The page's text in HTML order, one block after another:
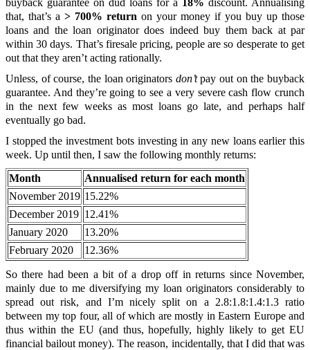
buyback guarantee on dud loans for a 18% discount. Annualising
that, that’s a > 700% return on your money if you buy up those
loans and the loan originator does indeed buy them back at par
within 30 days. That’s firesale pricing, people are so desperate to get
out that they aren’t acting rationally.
Unless, of course, the loan originators don’tpay out on the buyback
guarantee. And they’re going to see a very severe cash flow crunch
in the next few weeks as most loans go late, and perhaps half
eventually go bad.
I stopped the investment bots investing in any new loans earlier this
week. Up until then, I saw the following monthly returns:
Month
Annualised return for each month
November 2019 15.22%
December 2019 12.41%
January 2020
13.20%
February 2020
12.36%
So there had been a bit of a drop off in returns since November,
mainly due to me diversifying my loan originators considerably to
spread out risk, and I’m nicely split on a 2.8:1.8:1.4:1.3 ratio
between my top four, all of which are mostly in Eastern Europe and
thus within the EU (and thus, hopefully, highly likely to get EU
financial bailout money). The reason, incidentally, that I did that was